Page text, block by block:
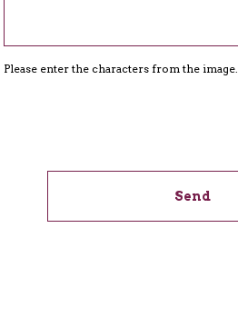
Please enter the characters from the image.
Send